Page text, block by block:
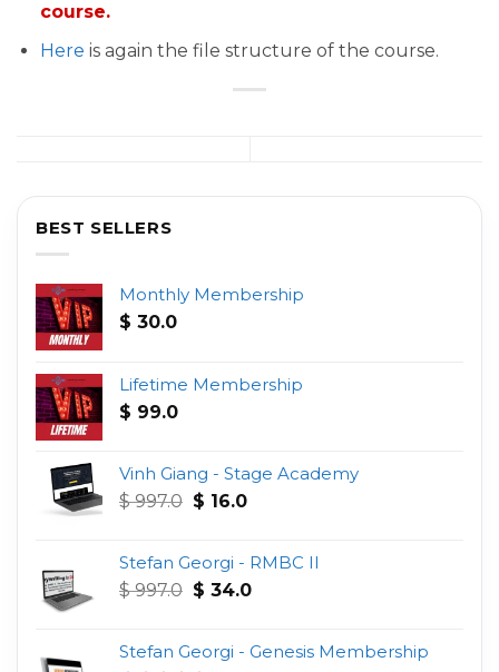
course.
Here is again the file structure of the course.
BEST SELLERS
Monthly Membership
$ 30.0
Lifetime Membership
$ 99.0
Vinh Giang - Stage Academy
$997.0 Original
$ 997.0.
$ 16.0Current
$ 16.0.
Stefan Georgi - RMBC II
$997.0 Original
$ 997.0.
$ 34.0Current
$ 34.0.
Stefan Georgi - Genesis Membership